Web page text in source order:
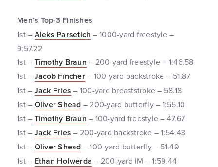
Men’s Top-3 Finishes
1st – Aleks Parsetich – 1000-yard freestyle –
9:57.22
1st – Timothy Braun – 200-yard freestyle – 1:46.58
1st – Jacob Fincher– 100-yard backstroke – 51.87
1st – Jack Fries – 100-yard breaststroke – 58.18
1st – Oliver Shead – 200-yard butterfly – 1:55.10
1st – Timothy Braun – 100-yard freestyle – 47.67
1st – Jack Fries – 200-yard backstroke – 1:54.43
1st – Oliver Shead – 100-yard butterfly – 51.49
1st – Ethan Holwerda – 200-yard IM – 1:59.44